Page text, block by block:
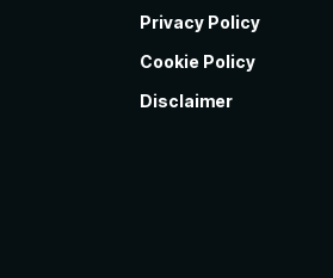
Privacy Policy
Cookie Policy
Disclaimer